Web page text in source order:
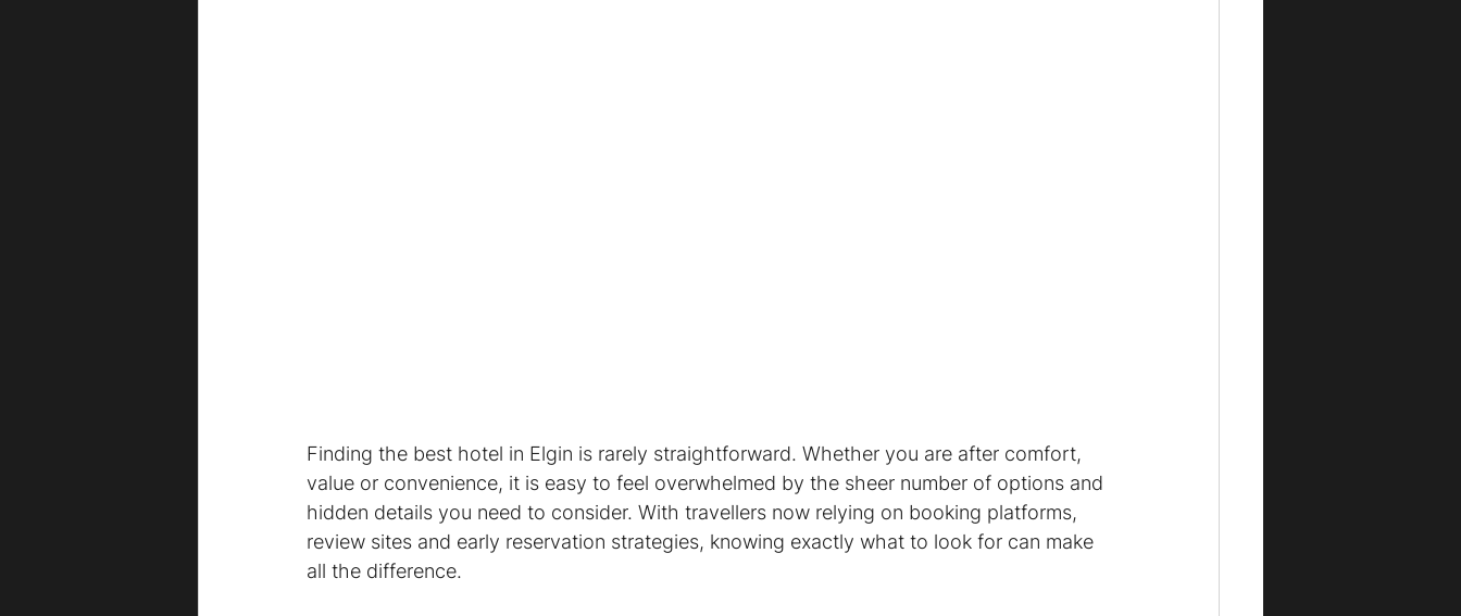
Finding the best hotel in Elgin is rarely straightforward. Whether you are after comfort,
value or convenience, it is easy to feel overwhelmed by the sheer number of options and
hidden details you need to consider. With travellers now relying on booking platforms,
review sites and early reservation strategies, knowing exactly what to look for can make
all the difference.